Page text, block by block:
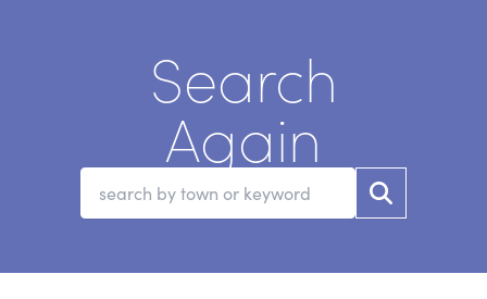
Search
Again